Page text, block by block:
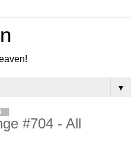
▼
#704 - All